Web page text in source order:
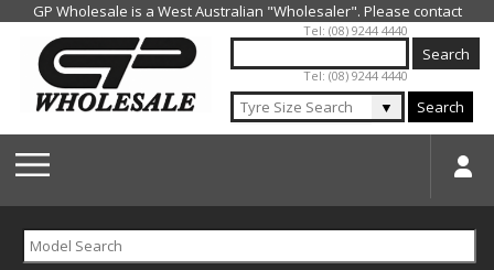
Jump to navigation
Tel: (08) 9244 4440
Tel: (08) 9244 4440
▼ Search